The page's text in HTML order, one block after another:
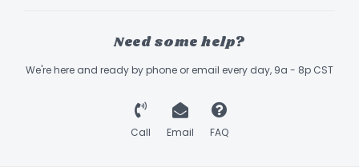
Need some help?
We're here and ready by phone or email every day, 9a - 8p CST
Call Email FAQ